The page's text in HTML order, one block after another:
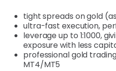
tight spreads on gold
ultra-fast execution,
leverage up to 1:1000,
exposure with less
professional gold
MT4/MT5